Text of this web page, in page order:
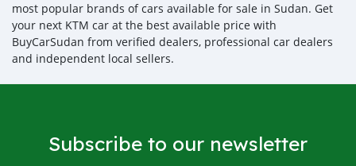
most popular brands of cars available for sale in Sudan. Get
your next KTM car at the best available price with
BuyCarSudan from verified dealers, professional car dealers
and independent local sellers.
Subscribe to our newsletter